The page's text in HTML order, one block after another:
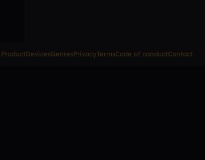
ProductDevicesGenresPrivacyTermsCode of conductContact